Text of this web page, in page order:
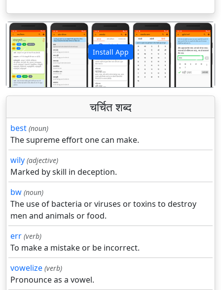
Install App
पिछला अगला
चर्चित शब्द
best (noun)
The supreme effort one can make.
wily (adjective)
Marked by skill in deception.
bw (noun)
The use of bacteria or viruses or toxins to destroy
men and animals or food.
err (verb)
To make a mistake or be incorrect.
vowelize (verb)
Pronounce as a vowel.